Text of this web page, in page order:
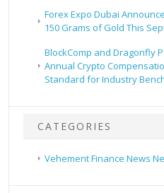
Forex Expo Dubai
150 Grams of Gold This
BlockComp and Dragonfly
Annual Crypto
Standard for Industry
CATEGORIES
Vehement Finance News